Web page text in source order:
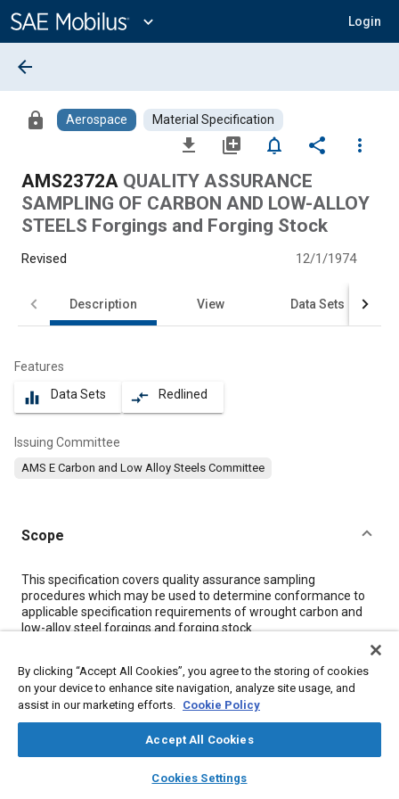
Content
expand_more Login
library_books auto_awesome
SAE AI Chat
arrow_back
lock Aerospace Material Specification
file_download library_add notifications_none share
more_vert
AMS2372A QUALITY ASSURANCE
SAMPLING OF CARBON AND LOW-ALLOY
STEELS Forgings and Forging Stock
Revised 12/1/1974
Description View Data Sets
Features
equalizer Data Sets compare_arrows Redlined
Issuing Committee
AMS E Carbon and Low Alloy Steels Committee
Scope
Content
This specification covers quality assurance sampling
procedures which may be used to determine conformance to
applicable specification requirements of wrought carbon and
low-alloy steel forgings and forging stock.
Meta Tags
Topics
Heat treatment
Materials properties
By clicking “Accept All Cookies”, you agree to the storing of cookies
on your device to enhance site navigation, analyze site usage, and
assist in our marketing efforts. Cookie Policy
Accept All Cookies
Cookies Settings